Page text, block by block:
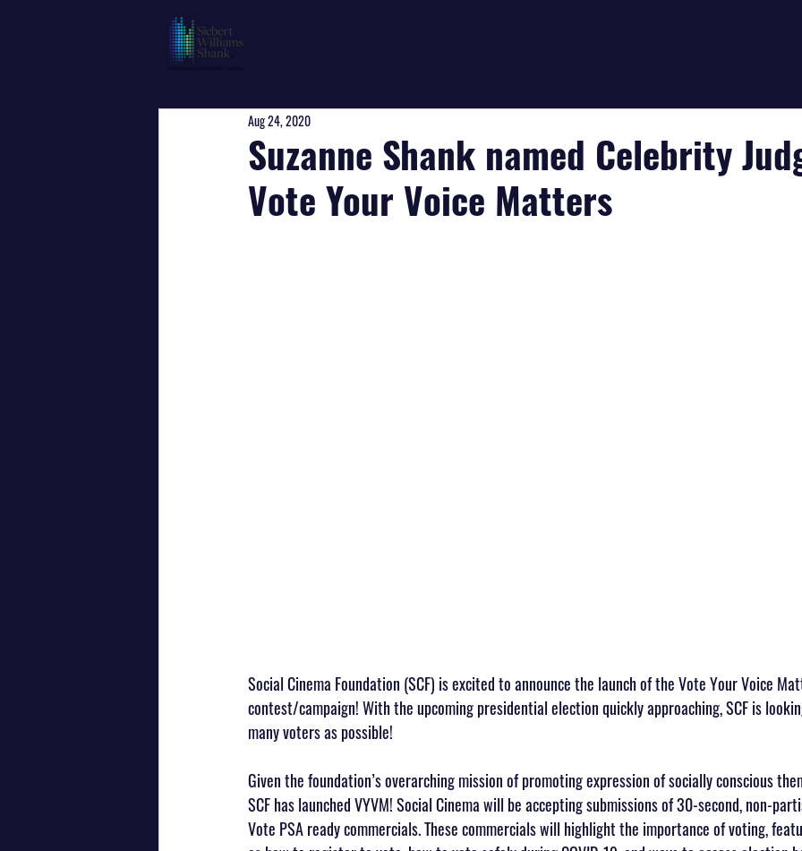
Suzanne Shank named Celebrity
Vote Your Voice Matters
Aug 24, 2020
Social Cinema Foundation (SCF) is excited to announce the launch of the Vote Your Voice
contest/campaign! With the upcoming presidential election quickly approaching, SCF is
many voters as possible!
Given the foundation’s overarching mission of promoting expression of socially conscious
SCF has launched VYVM! Social Cinema will be accepting submissions of 30-second, non-
Vote PSA ready commercials. These commercials will highlight the importance of voting,